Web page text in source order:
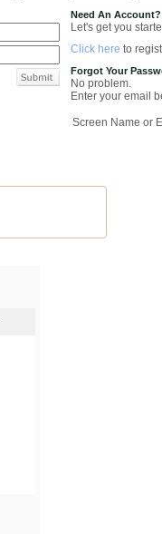
Need An Account?
Let's get you
Click here to
Forgot Your
No problem.
Enter your email
Screen Name or